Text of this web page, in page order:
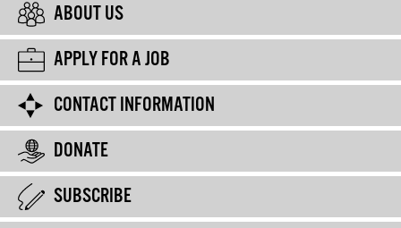
ABOUT US
APPLY FOR A JOB
CONTACT INFORMATION
DONATE
SUBSCRIBE